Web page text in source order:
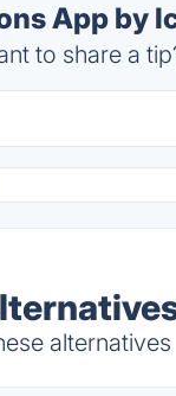
App by
to share a
alternatives